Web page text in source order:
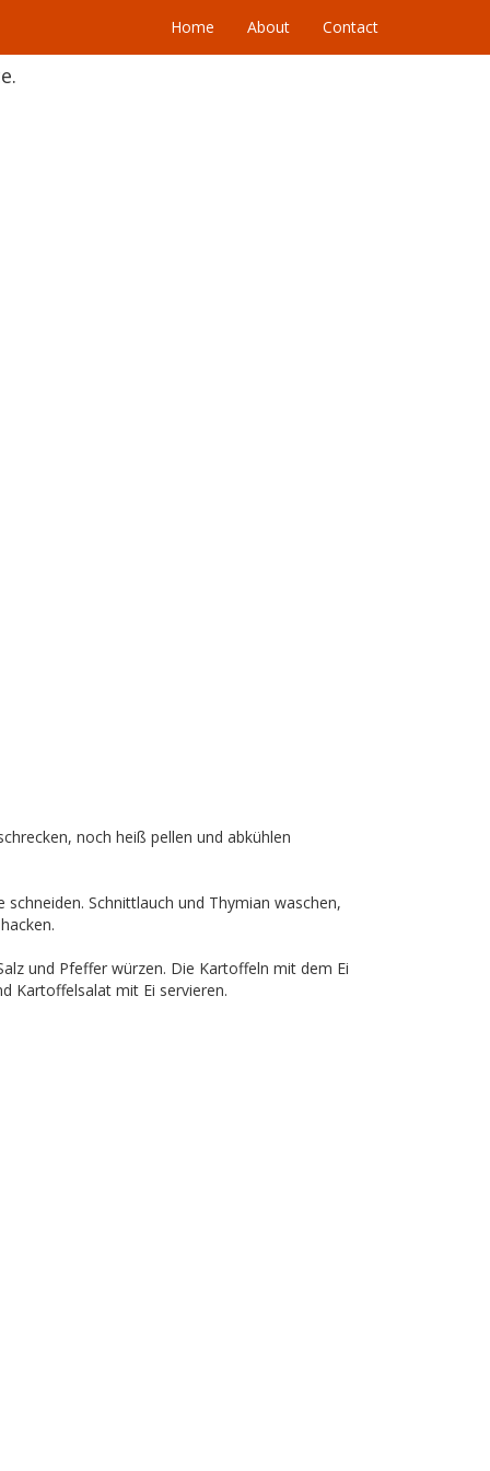
Home About Contact
noch heiß pellen und abkühlen
Schnittlauch und Thymian waschen,
und Pfeffer würzen. Die Kartoffeln mit dem Ei
Kartoffelsalat mit Ei servieren.